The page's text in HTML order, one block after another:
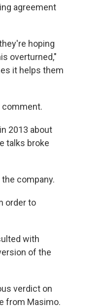
agreement
hoping
overturned,"
it helps them
comment.
2013 about
talks broke
company.
order to
with
of the
verdict on
from Masimo.